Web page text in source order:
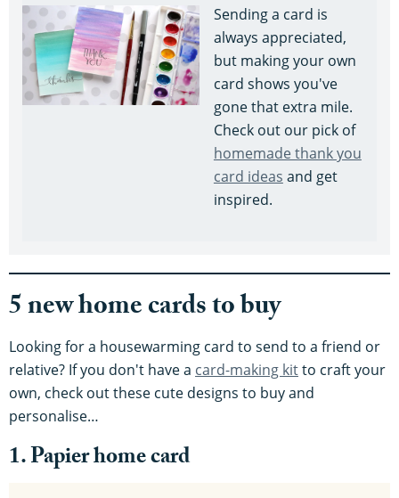
Sending a card is
always appreciated,
but making your own
card shows you've
gone that extra mile.
Check out our pick of
homemade thank you
card ideas and get
inspired.
5 new home cards to buy
Looking for a housewarming card to send to a friend or
relative? If you don't have a card-making kitto craft your
own, check out these cute designs to buy and
personalise…
1. Papier home card